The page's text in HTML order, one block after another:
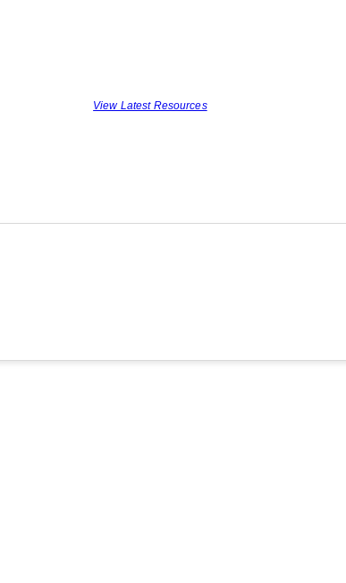
View Latest Resources